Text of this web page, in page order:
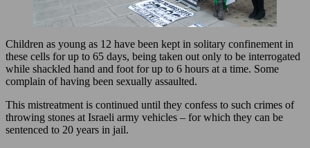
Children as young as 12 have been kept in solitary confinement in
these cells for up to 65 days, being taken out only to be interrogated
while shackled hand and foot for up to 6 hours at a time. Some
complain of having been sexually assaulted.
This mistreatment is continued until they confess to such crimes of
throwing stones at Israeli army vehicles – for which they can be
sentenced to 20 years in jail.